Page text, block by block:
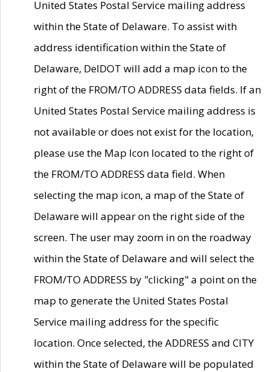
United States Postal Service mailing address
within the State of Delaware. To assist with
address identification within the State of
Delaware, DelDOT will add a map icon to the
right of the FROM/TO ADDRESS data fields. If an
United States Postal Service mailing address is
not available or does not exist for the location,
please use the Map Icon located to the right of
the FROM/TO ADDRESS data field. When
selecting the map icon, a map of the State of
Delaware will appear on the right side of the
screen. The user may zoom in on the roadway
within the State of Delaware and will select the
FROM/TO ADDRESS by "clicking" a point on the
map to generate the United States Postal
Service mailing address for the specific
location. Once selected, the ADDRESS and CITY
within the State of Delaware will be populated